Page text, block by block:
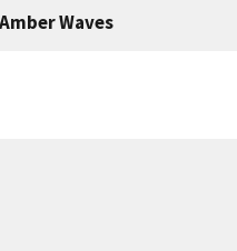
Amber Waves